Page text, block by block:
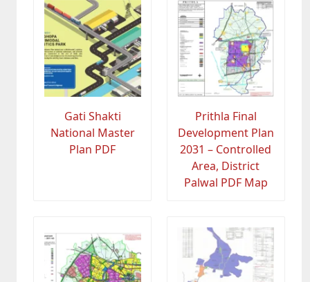
Gati Shakti
National Master
Plan PDF
Prithla Final
Development Plan
2031 – Controlled
Area, District
Palwal PDF Map